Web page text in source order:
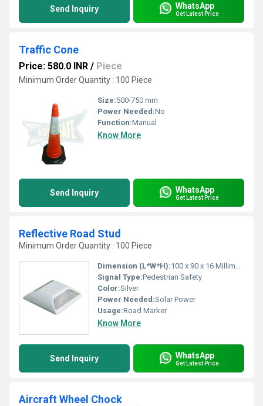
Send Inquiry WhatsApp
Get Latest Price
Traffic Cone
Price: 580.0 INR / Piece
Minimum Order Quantity : 100 Piece
Size:500-750 mm
Power Needed:No
Function:Manual
Know More
Send Inquiry WhatsApp
Get Latest Price
Reflective Road Stud
Minimum Order Quantity : 100 Piece
Dimension (L*W*H):100 x 90 x 16 Millimeter (mm)
Signal Type:Pedestrian Safety
Color:Silver
Power Needed:Solar Power
Usage:Road Marker
Know More
Send Inquiry WhatsApp
Get Latest Price
Aircraft Wheel Chock